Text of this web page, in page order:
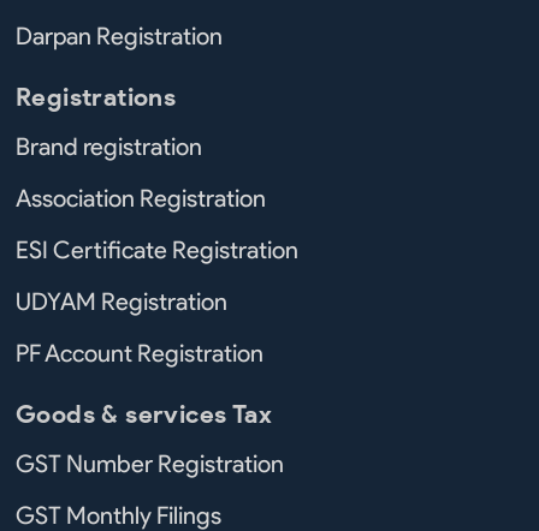
Darpan Registration
Registrations
Brand registration
Association Registration
ESI Certificate Registration
UDYAM Registration
PF Account Registration
Goods & services Tax
GST Number Registration
GST Monthly Filings